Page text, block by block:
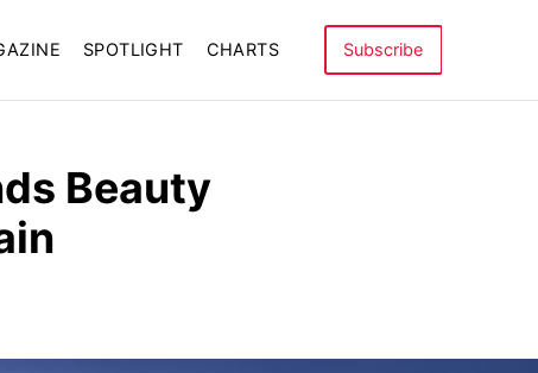
SPOTLIGHT CHARTS Subscribe
Beauty